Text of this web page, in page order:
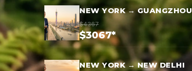
NEW YORK → GUANGZHOU
$4367
$3067*
NEW YORK → NEW DELHI